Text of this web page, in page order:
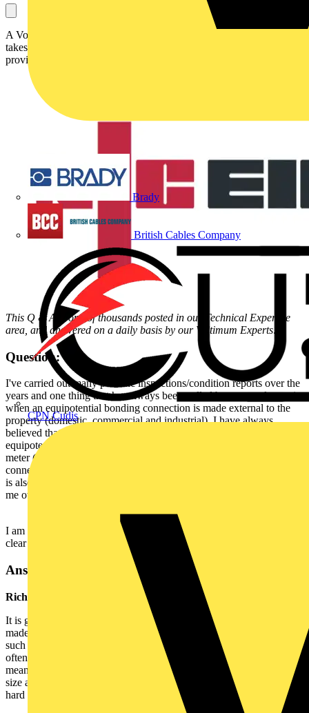
Brady
British Cables Company
CPN Cudis
A Voltimum user has worked with several employers with different
takes on equipotential bonding. Richard Atkins from NICEIC
provides some clarity.
This Q & A is one of thousands posted in our Technical Expertise
area, and answered on a daily basis by our Voltimum Experts.
Question:
I've carried out many periodic inspections/condition reports over the
years and one thing that has always been pulled by my employers is
when an equipotential bonding connection is made external to the
property (domestic, commercial and industrial). I have always
believed that bonding connections should be made within the
equipotential zone. I was taught from being an apprentice that if the
meter (gas for instance) is external to the property then the bonding
connection should be made at the point of entry to the building. this
is also what my 2391 tutor told me, yet my previous employers told
me otherwise.
I am now with a new employer and would appreciate the advice to
clear up any confusion that may arise.
Answer:
Richard Atkins, NICEIC, Technical Standards Engineer
It is generally preferable for a suitable bonding connection to be
made inside the premises but this may not always be practical. In
such situations regarding gas services, the most practical solution is
often to make the bonding connections inside the meter box itself by
means of a BS 951 earthing and bonding clamp of the appropriate
size and cable capacity, fitted to the gas pipework where this is of
hard metal type.